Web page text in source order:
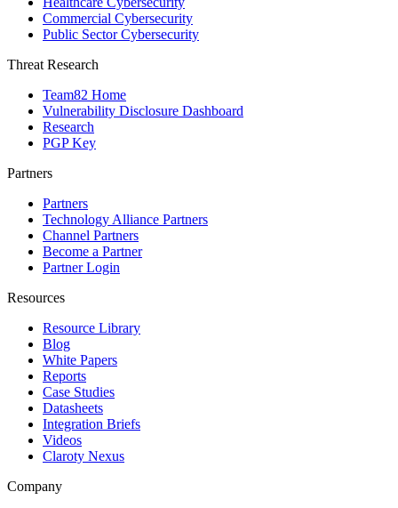
Commercial Cybersecurity
Public Sector Cybersecurity
Threat Research
Team82 Home
Vulnerability Disclosure Dashboard
Research
PGP Key
Partners
Partners
Technology Alliance Partners
Channel Partners
Become a Partner
Partner Login
Resources
Resource Library
Blog
White Papers
Reports
Case Studies
Datasheets
Integration Briefs
Videos
Claroty Nexus
Company